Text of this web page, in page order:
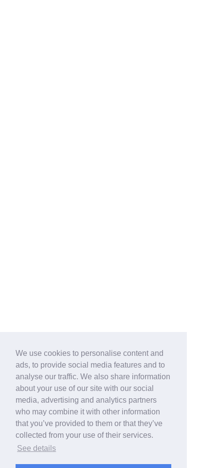
We use cookies to personalise content and
ads, to provide social media features and to
analyse our traffic. We also share information
about your use of our site with our social
media, advertising and analytics partners
who may combine it with other information
that you’ve provided to them or that they’ve
collected from your use of their services.
See details